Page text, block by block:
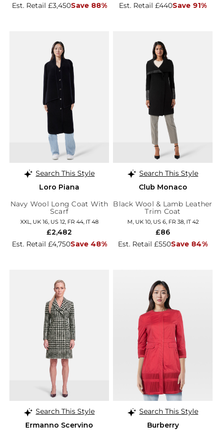
Est. Retail £3,450Save 88% Est. Retail £440Save 91%
Search This Style
Loro Piana
Navy Wool Long Coat With
Scarf
XXL, UK 16, US 12, FR 44, IT 48
Est. Retail £4,750Save 48%
£2,482
Search This Style
Club Monaco
Black Wool & Lamb Leather
Trim Coat
M, UK 10, US 6, FR 38, IT 42
Est. Retail £550Save 84%
£86
Search This Style
Ermanno Scervino
Search This Style
Burberry